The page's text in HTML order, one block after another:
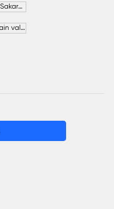
SAHA İstanbul firms to invest in Sakarya
The free beach access will remain valid throughout the entire summer.